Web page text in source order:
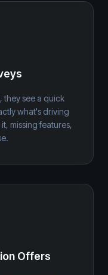
they see a quick
what's driving
missing features,
Offers